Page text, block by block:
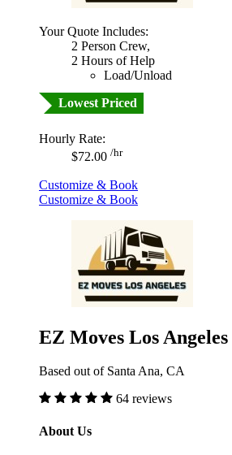
Your Quote Includes:
2 Person Crew,
2 Hours of Help
Load/Unload
Lowest Priced
Hourly Rate:
$72.00 /hr
Customize & Book
Customize & Book
EZ Moves Los Angeles
Based out of Santa Ana, CA
64 reviews
About Us